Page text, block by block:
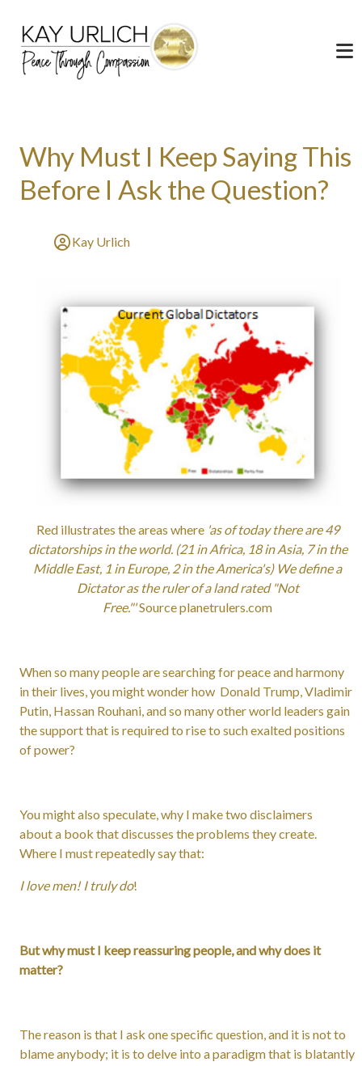
Why Must I Keep Saying This
Before I Ask the Question?
Kay Urlich
Red illustrates the areas where'as of today there are 49
dictatorships in the world. (21 in Africa, 18 in Asia, 7 in the
Middle East, 1 in Europe, 2 in the America's) We define a
Dictator as the ruler of a land rated "Not
Free."'Source planetrulers.com
When so many people are searching for peace and harmony
in their lives, you might wonder how Donald Trump, Vladimir
Putin, Hassan Rouhani, and so many other world leaders gain
the support that is required to rise to such exalted positions
of power?
You might also speculate, why I make two disclaimers
about a book that discusses the problems they create.
Where I must repeatedly say that:
I love men! I truly do!
But why must I keep reassuring people, and why does it
matter?
The reason is that I ask one specific question, and it is not to
blame anybody; it is to delve into a paradigm that is blatantly